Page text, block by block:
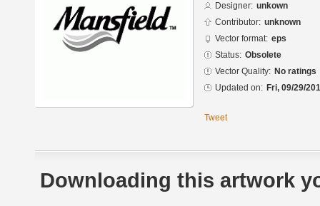
Designer: unkown
Contributor: unknown
Vector format: eps
Status: Obsolete
Vector Quality: No ratings
Updated on: Fri, 09/29/
Tweet
Downloading this artwork